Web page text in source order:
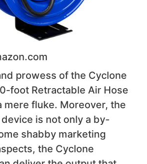
prowess of the Cyclone
foot Retractable Air Hose
mere fluke. Moreover, the
is not only a by-
shabby marketing
the Cyclone